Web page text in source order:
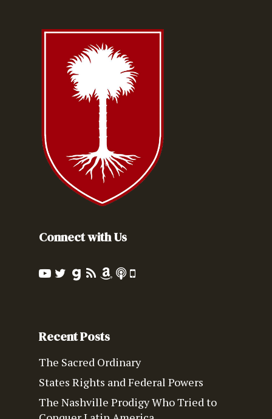
Connect with Us
Recent Posts
The Sacred Ordinary
States Rights and Federal Powers
The Nashville Prodigy Who Tried to